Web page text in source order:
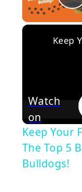
Watch
on
Keep Your
The Top 5
Bulldogs!